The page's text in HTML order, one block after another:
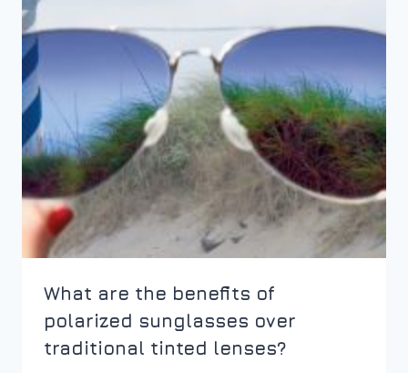
What are the benefits of
polarized sunglasses over
traditional tinted lenses?